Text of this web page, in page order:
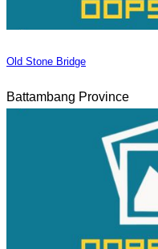
Old Stone Bridge
Battambang Province